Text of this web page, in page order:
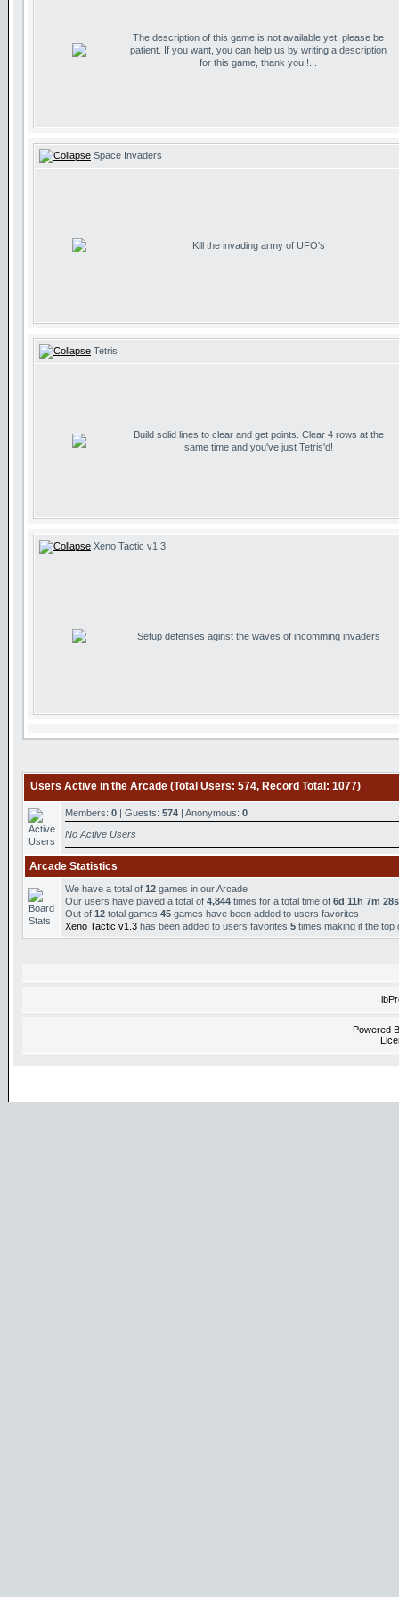
The description of this game is not available yet, please be
patient. If you want, you can help us by writing a description
for this game, thank you !...
Space Invaders
Kill the invading army of UFO's
Tetris
Build solid lines to clear and get points. Clear 4 rows at the
same time and you've just Tetris'd!
Xeno Tactic v1.3
Setup defenses aginst the waves of incomming invaders
Users Active in the Arcade (Total Users: 574, Record Total: 1077)
Members: 0 | Guests: 574 | Anonymous: 0
No Active Users
Arcade Statistics
We have a total of 12 games in our Arcade
Our users have played a total of 4,844 times for a total time of 6d 11h 7m 28s
Out of 12 total games 45 games have been added to users favorites
Xeno Tactic v1.3 has been added to users favorites 5 times making it the
Powered